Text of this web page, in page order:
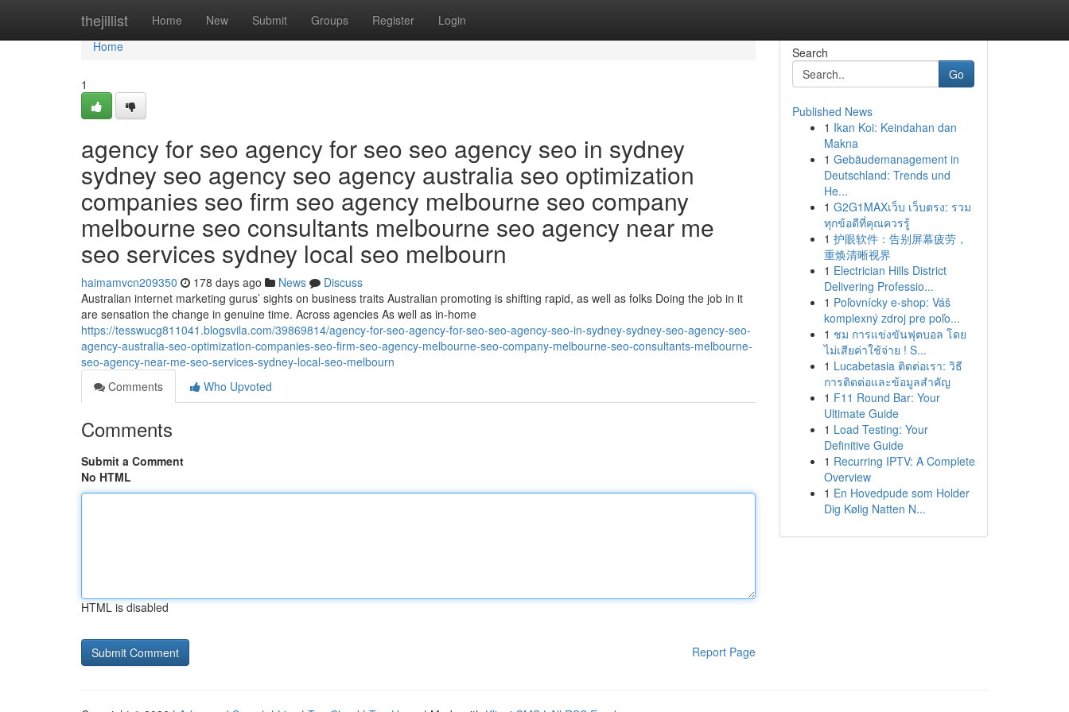
thejillist Home New Submit Groups Register Login
Home
Home
1
agency for seo agency for seo seo agency seo in sydney
sydney seo agency seo agency australia seo optimization
companies seo firm seo agency melbourne seo company
melbourne seo consultants melbourne seo agency near me
seo services sydney local seo melbourn
haimamvcn209350 178 days ago News
Discuss
Australian internet marketing gurus’ sights on business traits Australian promoting is shifting rapid, as well as folks Doing the job in it
are sensation the change in genuine time. Across agencies As well as in-home
https://tesswucg811041.blogsvila.com/39869814/agency-for-seo-agency-for-seo-seo-agency-seo-in-sydney-sydney-seo-agency-seo-
agency-australia-seo-optimization-companies-seo-firm-seo-agency-melbourne-seo-company-melbourne-seo-consultants-melbourne-
seo-agency-near-me-seo-services-sydney-local-seo-melbourn
Comments
Who Upvoted
Comments
Submit a Comment
No HTML
HTML is disabled
Report Page
Search
Go
Published News
1 Ikan Koi: Keindahan dan
Makna
1 Gebäudemanagement in
Deutschland: Trends und
He...
1 G2G1MAXเว็บ เว็บตรง: รวม
ทุกข้อดีที่คุณควรรู้
1 护眼软件：告别屏幕疲劳，
重焕清晰视界
1 Electrician Hills District
Delivering Professio...
1 Poľovnícky e-shop: Váš
komplexný zdroj pre poľo...
1 ชม การแข่งขันฟุตบอล โดย
ไม่เสียค่าใช้จ่าย ! S...
1 Lucabetasia ติดต่อเรา: วิธี
การติดต่อและข้อมูลสำคัญ
1 F11 Round Bar: Your
Ultimate Guide
1 Load Testing: Your
Definitive Guide
1 Recurring IPTV: A Complete
Overview
1 En Hovedpude som Holder
Dig Kølig Natten N...